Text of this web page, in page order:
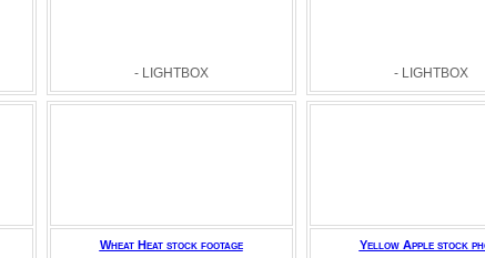
- LIGHTBOX - LIGHTBOX
Wheat Heat stock footage Yellow Apple stock